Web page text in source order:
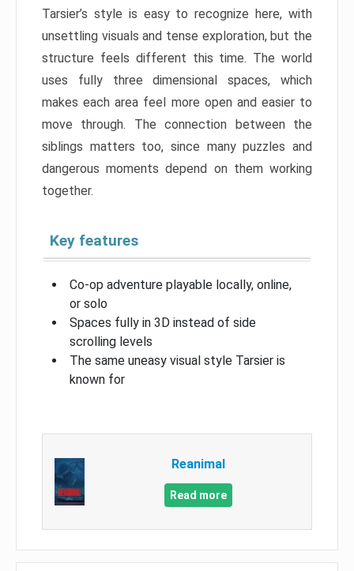
Tarsier’s style is easy to recognize here, with
unsettling visuals and tense exploration, but the
structure feels different this time. The world
uses fully three dimensional spaces, which
makes each area feel more open and easier to
move through. The connection between the
siblings matters too, since many puzzles and
dangerous moments depend on them working
together.
Key features
Co-op adventure playable locally, online,
or solo
Spaces fully in 3D instead of side
scrolling levels
The same uneasy visual style Tarsier is
known for
Reanimal
Read more